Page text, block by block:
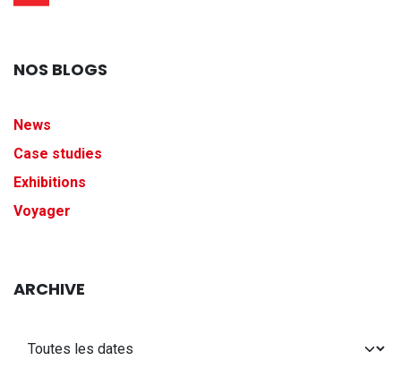
NOS BLOGS
News
Case studies
Exhibitions
Voyager
ARCHIVE